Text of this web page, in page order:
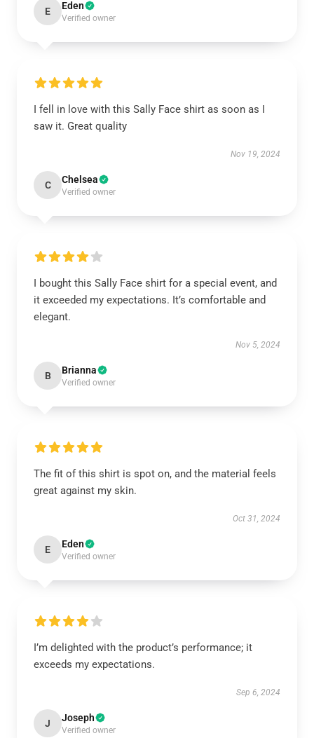
E Eden
Verified owner
I fell in love with this Sally Face shirt as soon as I
saw it. Great quality
Nov 19, 2024
C Chelsea
Verified owner
I bought this Sally Face shirt for a special event, and
it exceeded my expectations. It’s comfortable and
elegant.
Nov 5, 2024
B Brianna
Verified owner
The fit of this shirt is spot on, and the material feels
great against my skin.
Oct 31, 2024
E Eden
Verified owner
I’m delighted with the product’s performance; it
exceeds my expectations.
Sep 6, 2024
J Joseph
Verified owner